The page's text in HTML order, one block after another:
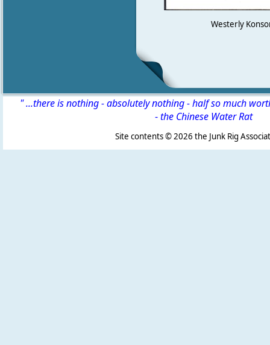
Westerly
" ...there is nothing - absolutely nothing - half so much
-the Chinese Water Rat
Site contents ©2026 the Junk Rig